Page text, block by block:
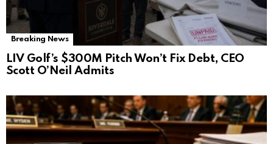
Breaking News
LIV Golf’s $300M Pitch Won’t Fix Debt, CEO
Scott O’Neil Admits